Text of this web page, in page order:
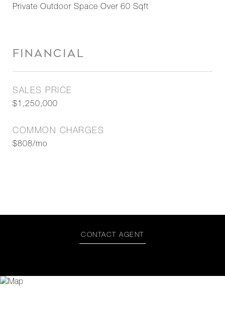
Private Outdoor Space Over 60 Sqft
FINANCIAL
SALES PRICE
$1,250,000
COMMON CHARGES
$808/mo
CONTACT AGENT